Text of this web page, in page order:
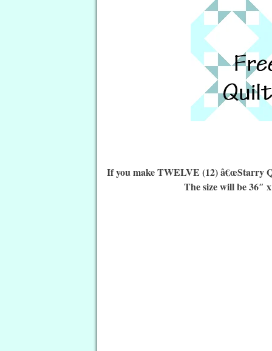
If you make TWELVE (12) â€œStarry
The size will be 36″